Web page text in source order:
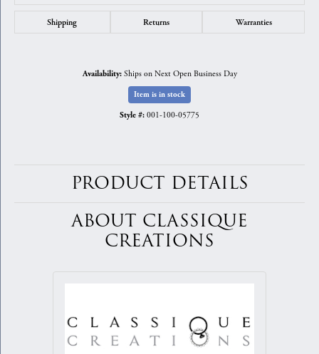
Shipping Returns Warranties
Availability: Ships on Next Open Business Day
Item is in stock
Style #: 001-100-05775
PRODUCT DETAILS
ABOUT CLASSIQUE
CREATIONS